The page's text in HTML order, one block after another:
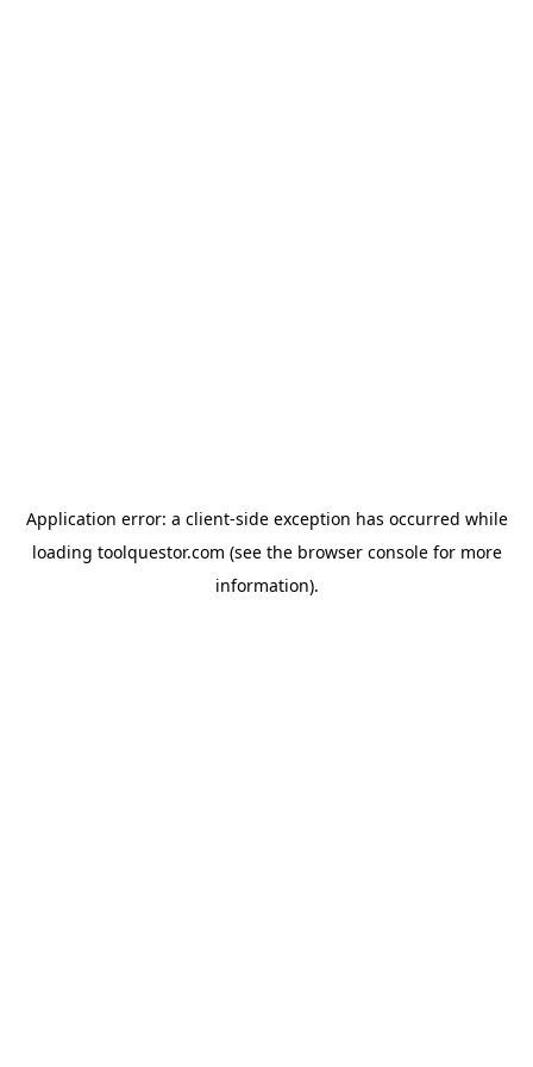
Application error: a client-side exception has occurred while
loading toolquestor.com (see the browser consolefor more
information).